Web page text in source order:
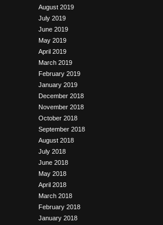
August 2019
July 2019
June 2019
May 2019
April 2019
March 2019
February 2019
January 2019
December 2018
November 2018
October 2018
September 2018
August 2018
July 2018
June 2018
May 2018
April 2018
March 2018
February 2018
January 2018